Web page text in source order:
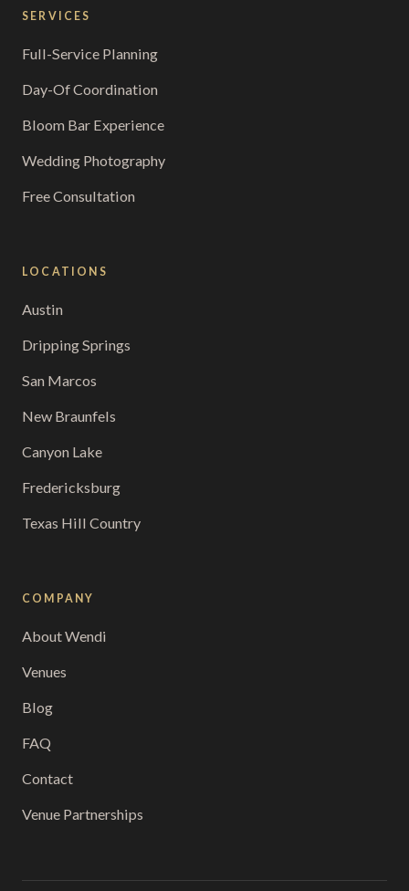
SERVICES
Full-Service Planning
Day-Of Coordination
Bloom Bar Experience
Wedding Photography
Free Consultation
LOCATIONS
Austin
Dripping Springs
San Marcos
New Braunfels
Canyon Lake
Fredericksburg
Texas Hill Country
COMPANY
About Wendi
Venues
Blog
FAQ
Contact
Venue Partnerships